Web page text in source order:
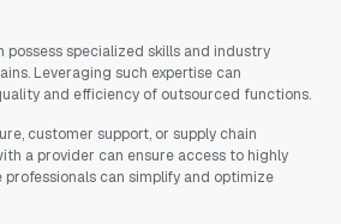
specialized skills and industry
Leveraging such expertise can
and efficiency of outsourced functions.
customer support, or supply chain
a provider can ensure access to highly
professionals can simplify and optimize